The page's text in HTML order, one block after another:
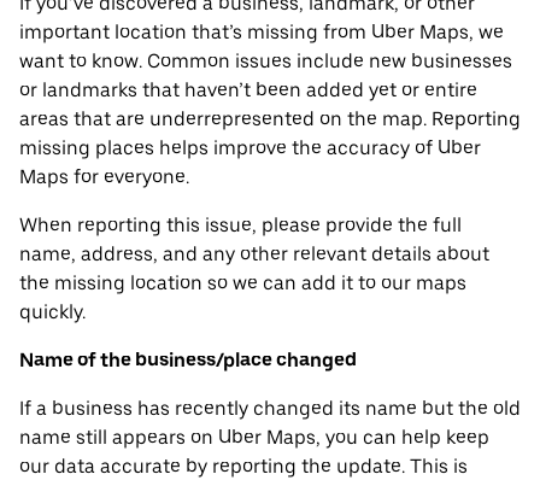
important location that’s missing from Uber Maps, we
want to know. Common issues include new businesses
or landmarks that haven’t been added yet or entire
areas that are underrepresented on the map. Reporting
missing places helps improve the accuracy of Uber
Maps for everyone.
When reporting this issue, please provide the full
name, address, and any other relevant details about
the missing location so we can add it to our maps
quickly.
Name of the business/place changed
If a business has recently changed its name but the old
name still appears on Uber Maps, you can help keep
our data accurate by reporting the update. This is